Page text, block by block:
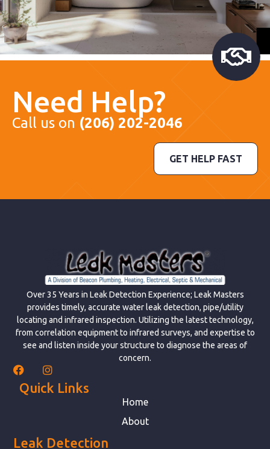
Need Help?
Call us on (206) 202-2046
GET HELP FAST
Over 35 Years in Leak Detection Experience; Leak Masters
provides timely, accurate water leak detection, pipe/utility
locating and infrared inspection. Utilizing the latest technology,
from correlation equipment to infrared surveys, and expertise to
see and listen inside your structure to diagnose the areas of
concern.
Quick Links
Home
About
Leak Detection